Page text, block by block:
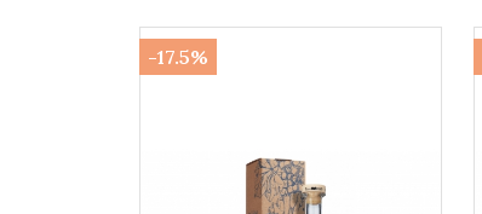
-17.5%